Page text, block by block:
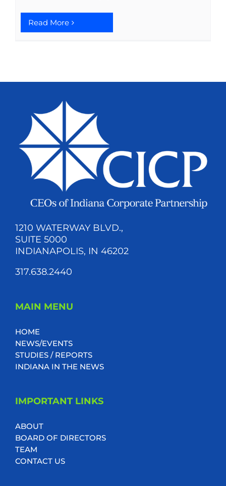
Read More
1210 WATERWAY BLVD.,
SUITE 5000
INDIANAPOLIS, IN 46202
317.638.2440
MAIN MENU
HOME
NEWS/EVENTS
STUDIES / REPORTS
INDIANA IN THE NEWS
IMPORTANT LINKS
ABOUT
BOARD OF DIRECTORS
TEAM
CONTACT US